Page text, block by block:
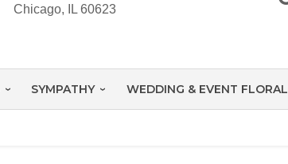
Chicago, IL 60623
SYMPATHY WEDDING & EVENT FLORAL